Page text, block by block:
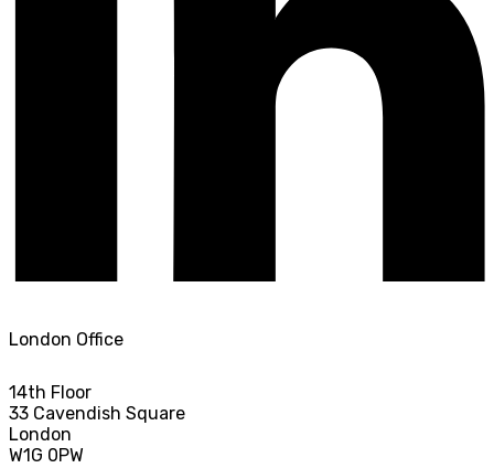
London Office
14th Floor
33 Cavendish Square
London
W1G 0PW